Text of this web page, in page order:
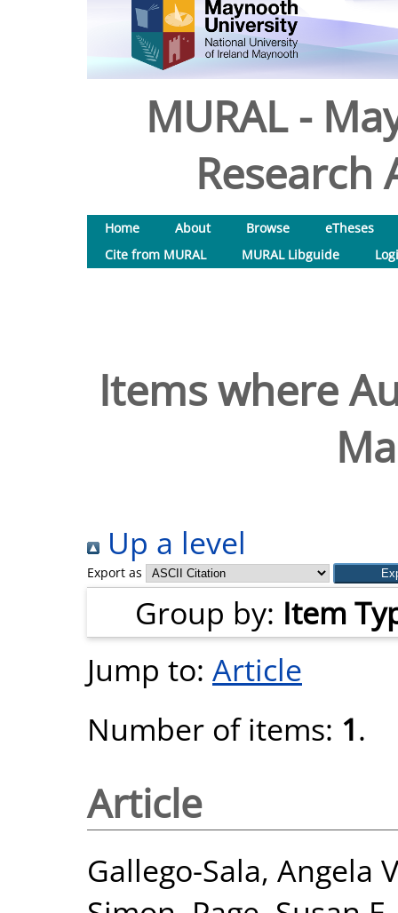
MURAL -
Research
Home About Browse
eTheses
Cite from MURAL
MURAL Libguide
Items where
Up a level
Export as
Group by: Item
Jump to: Article
Number of items: 1.
Article
Gallego-Sala, Angela